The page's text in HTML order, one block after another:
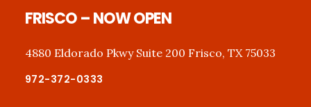
FRISCO – NOW OPEN
4880 Eldorado Pkwy Suite 200 Frisco, TX 75033
972-372-0333